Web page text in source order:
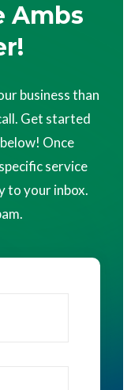
Ambs
business than
Get started
Once
service
to your inbox.